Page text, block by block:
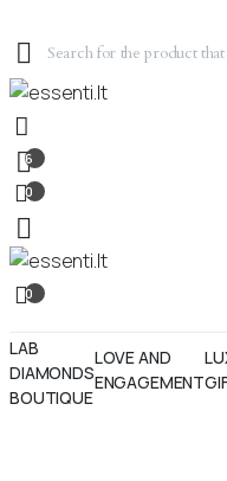
6
0
0
LAB
DIAMONDS
BOUTIQUE
LOVE AND
ENGAGEMENT